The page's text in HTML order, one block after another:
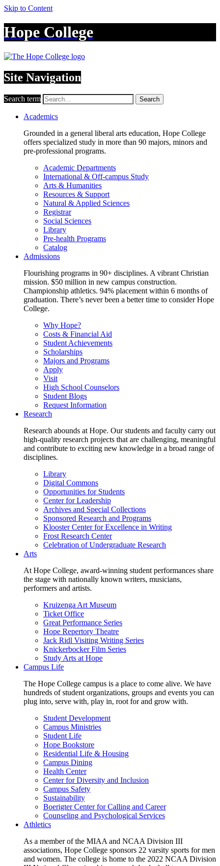
Skip to Content
Hope College
Site Navigation
Search term Search
Academics
Grounded in a general liberal arts education, Hope College
offers specialized study in more than 90 majors, minors and
pre-professional programs.
Academic Departments
International & Off-campus Study
Arts & Humanities
Resources & Support
Natural & Applied Sciences
Registrar
Social Sciences
Library
Pre-health Programs
Catalog
Admissions
Flourishing programs in 90+ disciplines. A vibrant Christian
mission. $50 million in new campus construction.
Championship athletics. 94% placement within 6 months of
graduation. There’s never been a better time to consider Hope
College.
Why Hope?
Costs & Financial Aid
Student Achievements
Scholarships
Majors and Programs
Apply
Visit
High School Counselors
Student Blogs
Request Information
Research
Research abounds at Hope. Our students and faculty carry out
high-quality research projects that are challenging, meaningful
and contribute to exciting new knowledge in a broad range of
disciplines.
Library
Digital Commons
Opportunities for Students
Center for Leadership
Archives and Special Collections
Sponsored Research and Programs
Klooster Center for Excellence in Writing
Frost Research Center
Celebration of Undergraduate Research
Arts
At Hope College, award-winning student performances share
the stage with nationally known writers, musicians,
performers and artists.
Kruizenga Art Museum
Ticket Office
Great Performance Series
Hope Repertory Theatre
Jack Ridl Visiting Writing Series
Knickerbocker Film Series
Study Arts at Hope
Campus Life
The Hope College campus is a place to come alive. We have
hundreds of student organizations, groups and events you can
plug into, serve with, play in, root for and grow with.
Student Development
Campus Ministries
Student Life
Hope Bookstore
Residential Life & Housing
Campus Dining
Health Center
Center for Diversity and Inclusion
Campus Safety
Sustainability
Boerigter Center for Calling and Career
Counseling and Psychological Services
Athletics
As a member of the MIAA and NCAA Division III
associations, Hope College sponsors 22 varsity sports for men
and women. The college is home to the 2022 NCAA Division